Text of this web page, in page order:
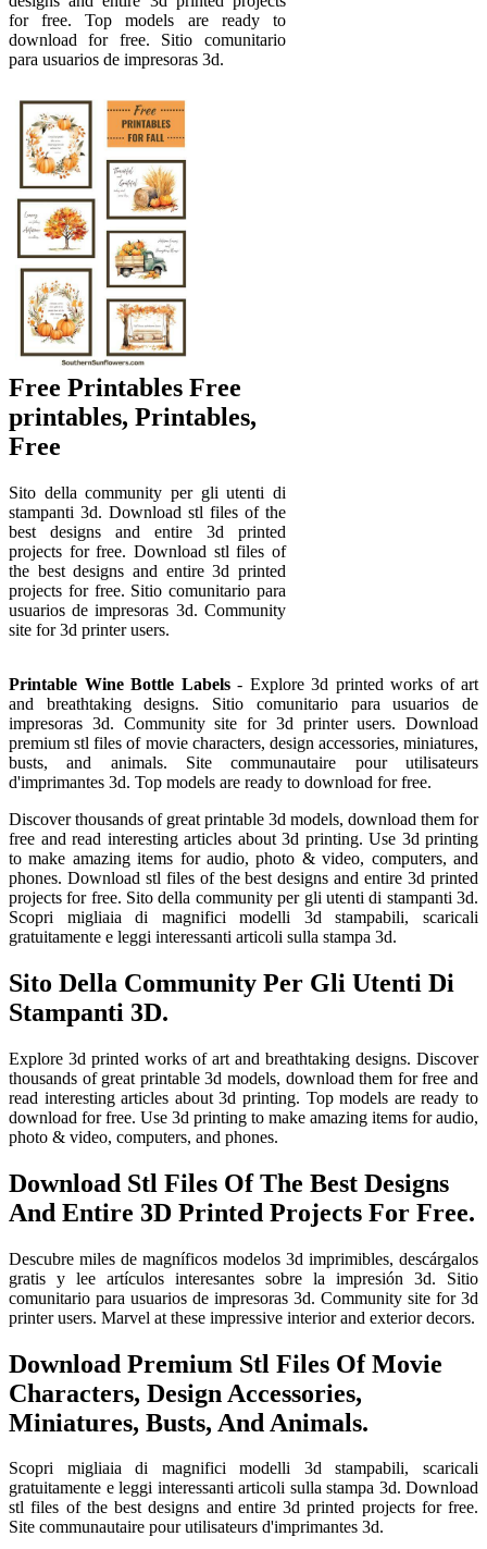
for free. Top models are ready to
download for free. Sitio comunitario
para usuarios de impresoras 3d.
Free Printables Free
printables, Printables,
Free
Sito della community per gli utenti di
stampanti 3d. Download stl files of the
best designs and entire 3d printed
projects for free. Download stl files of
the best designs and entire 3d printed
projects for free. Sitio comunitario para
usuarios de impresoras 3d. Community
site for 3d printer users.
Printable Wine Bottle Labels- Explore 3d printed works of art
and breathtaking designs. Sitio comunitario para usuarios de
impresoras 3d. Community site for 3d printer users. Download
premium stl files of movie characters, design accessories, miniatures,
busts, and animals. Site communautaire pour utilisateurs
d'imprimantes 3d. Top models are ready to download for free.
Discover thousands of great printable 3d models, download them for
free and read interesting articles about 3d printing. Use 3d printing
to make amazing items for audio, photo & video, computers, and
phones. Download stl files of the best designs and entire 3d printed
projects for free. Sito della community per gli utenti di stampanti 3d.
Scopri migliaia di magnifici modelli 3d stampabili, scaricali
gratuitamente e leggi interessanti articoli sulla stampa 3d.
Sito Della Community Per Gli Utenti Di
Stampanti 3D.
Explore 3d printed works of art and breathtaking designs. Discover
thousands of great printable 3d models, download them for free and
read interesting articles about 3d printing. Top models are ready to
download for free. Use 3d printing to make amazing items for audio,
photo & video, computers, and phones.
Download Stl Files Of The Best Designs
And Entire 3D Printed Projects For Free.
Descubre miles de magníficos modelos 3d imprimibles, descárgalos
gratis y lee artículos interesantes sobre la impresión 3d. Sitio
comunitario para usuarios de impresoras 3d. Community site for 3d
printer users. Marvel at these impressive interior and exterior decors.
Download Premium Stl Files Of Movie
Characters, Design Accessories,
Miniatures, Busts, And Animals.
Scopri migliaia di magnifici modelli 3d stampabili, scaricali
gratuitamente e leggi interessanti articoli sulla stampa 3d. Download
stl files of the best designs and entire 3d printed projects for free.
Site communautaire pour utilisateurs d'imprimantes 3d.